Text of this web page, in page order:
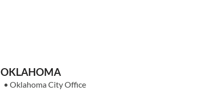
OKLAHOMA
• Oklahoma City Office